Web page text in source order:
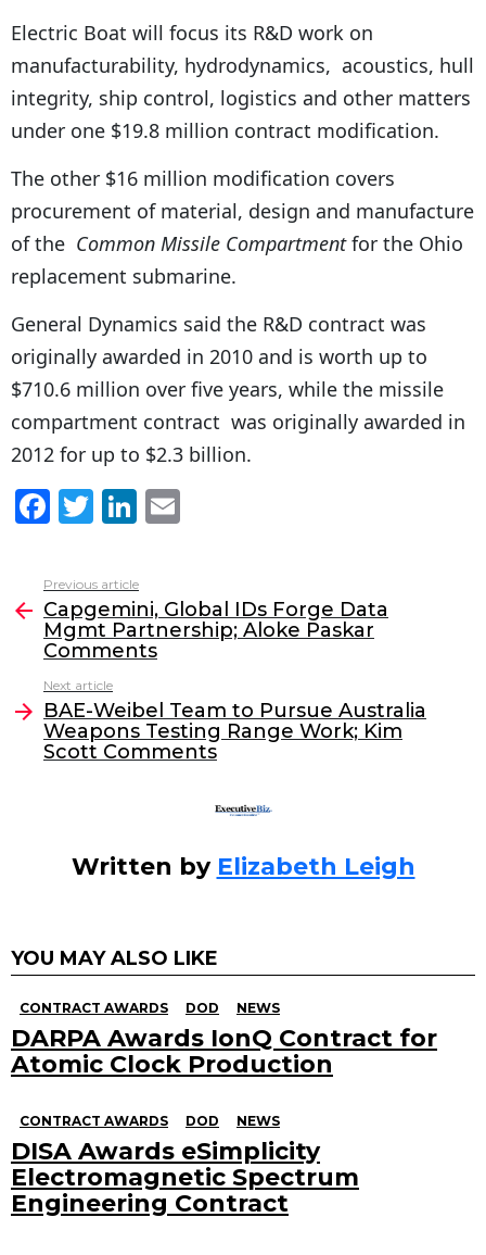
Electric Boat will focus its R&D work on
manufacturability, hydrodynamics, acoustics, hull
integrity, ship control, logistics and other matters
under one $19.8 million contract modification.
The other $16 million modification covers
procurement of material, design and manufacture
of the Common Missile Compartmentfor the Ohio
replacement submarine.
General Dynamics said the R&D contract was
originally awarded in 2010 and is worth up to
$710.6 million over five years, while the missile
compartment contract was originally awarded in
2012 for up to $2.3 billion.
F
a
c
e
b
o
o
k
T
w
itt
er
Li
n
k
e
dI
l
more
Previous article
Capgemini, Global IDs Forge Data
Mgmt Partnership; Aloke Paskar
Comments
Next article
BAE-Weibel Team to Pursue Australia
Weapons Testing Range Work; Kim
Scott Comments
Written by Elizabeth Leigh
YOU MAY ALSO LIKE
CONTRACT AWARDS DOD NEWS
DARPA Awards IonQ Contract for
Atomic Clock Production
CONTRACT AWARDS DOD NEWS
DISA Awards eSimplicity
Electromagnetic Spectrum
Engineering Contract